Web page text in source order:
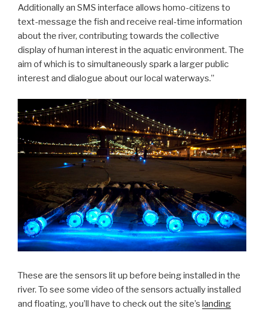
Additionally an SMS interface allows homo-citizens to
text-message the fish and receive real-time information
about the river, contributing towards the collective
display of human interest in the aquatic environment. The
aim of which is to simultaneously spark a larger public
interest and dialogue about our local waterways.”
These are the sensors lit up before being installed in the
river. To see some video of the sensors actually installed
and floating, you’ll have to check out the site’s landing